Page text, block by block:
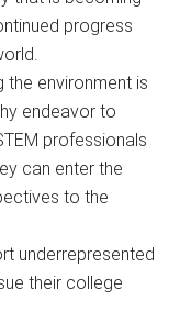
progress
the environment is
endeavor to
professionals
can enter the
to the
underrepresented
their college